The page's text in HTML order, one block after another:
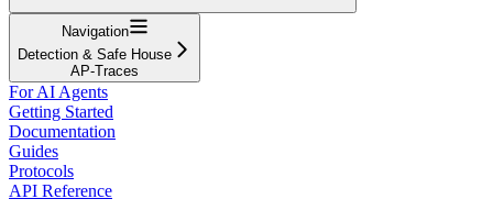
Navigation
Detection & Safe House
AP-Traces
For AI Agents
Getting Started
Documentation
Guides
Protocols
API Reference